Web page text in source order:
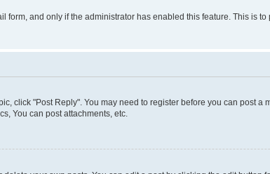
and only if the administrator has enabled this feature. This is
click "Post Reply". You may need to register before you can post
You can post attachments, etc.